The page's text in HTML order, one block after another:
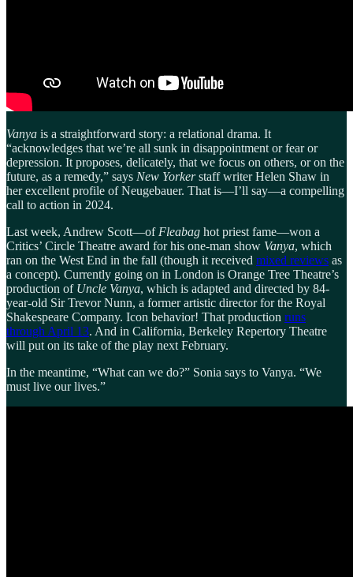
Vanya is a straightforward story: a relational drama. It
“acknowledges that we’re all sunk in disappointment or fear or
depression. It proposes, delicately, that we focus on others, or on the
future, as a remedy,” says New Yorkerstaff writer Helen Shaw in
her excellent profile of Neugebauer. That is—I’ll say—a compelling
call to action in 2024.
Last week, Andrew Scott—of Fleabag hot priest fame—won a
Critics’ Circle Theatre award for his one-man show Vanya, which
ran on the West End in the fall (though it received mixed reviews as
a concept). Currently going on in London is Orange Tree Theatre’s
production of Uncle Vanya, which is adapted and directed by 84-
year-old Sir Trevor Nunn, a former artistic director for the Royal
Shakespeare Company. Icon behavior! That production runs
through April 13. And in California, Berkeley Repertory Theatre
will put on its take of the play next February.
In the meantime, “What can we do?” Sonia says to Vanya. “We
must live our lives.”